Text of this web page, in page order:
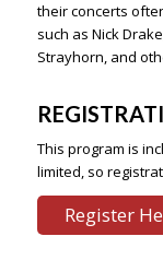
their concerts
such as Nick
Strayhorn, and
This program is
limited, so
Register